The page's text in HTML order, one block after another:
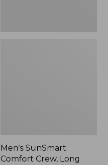
Men's SunSmart
Comfort Crew, Long